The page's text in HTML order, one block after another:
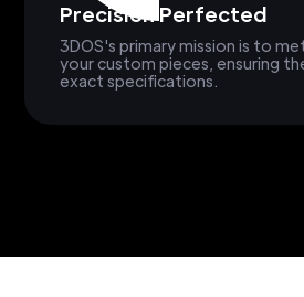
Precision Perfected
3DOS's primary mission is to
your custom pieces, ensuring
exact specifications.